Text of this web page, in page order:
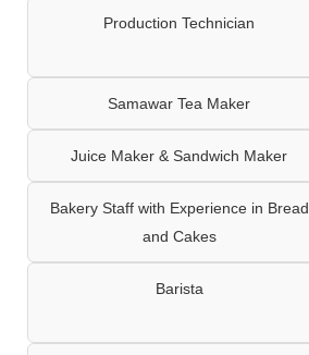
Production Technician
Samawar Tea Maker
Juice Maker & Sandwich Maker
Bakery Staff with Experience in Bread
and Cakes
Barista